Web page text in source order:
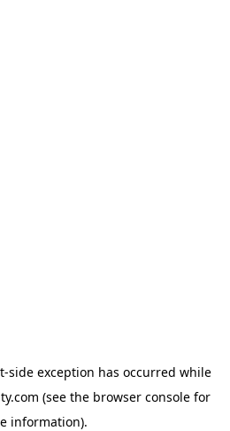
-side exception has occurred while
(see the browser consolefor
information).